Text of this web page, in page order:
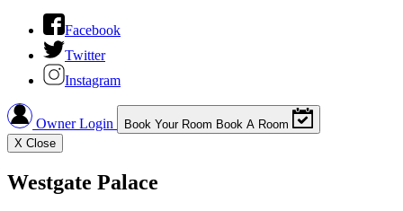
Facebook
Twitter
Instagram
Owner Login Book Your Room Book A Room
X Close
Westgate Palace